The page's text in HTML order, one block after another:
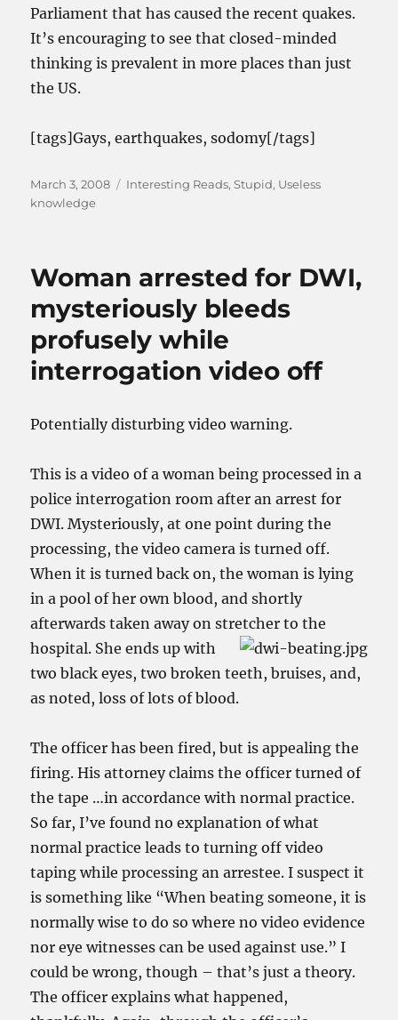
Parliament that has caused the recent quakes.
It’s encouraging to see that closed-minded
thinking is prevalent in more places than just
the US.
[tags]Gays, earthquakes, sodomy[/tags]
Posted
on
March 3, 2008 Categories
Interesting Reads,Stupid, Useless
knowledge
Woman arrested for DWI,
mysteriously bleeds
profusely while
interrogation video off
Potentially disturbing video warning.
This is a video of a woman being processed in a
police interrogation room after an arrest for
DWI. Mysteriously, at one point during the
processing, the video camera is turned off.
When it is turned back on, the woman is lying
in a pool of her own blood, and shortly
afterwards taken away on stretcher to the
hospital. She ends up with
two black eyes, two broken teeth, bruises, and,
as noted, loss of lots of blood.
The officer has been fired, but is appealing the
firing. His attorney claims the officer turned of
the tape …in accordance with normal practice.
So far, I’ve found no explanation of what
normal practice leads to turning off video
taping while processing an arrestee. I suspect it
is something like “When beating someone, it is
normally wise to do so where no video evidence
nor eye witnesses can be used against use.” I
could be wrong, though – that’s just a theory.
The officer explains what happened,